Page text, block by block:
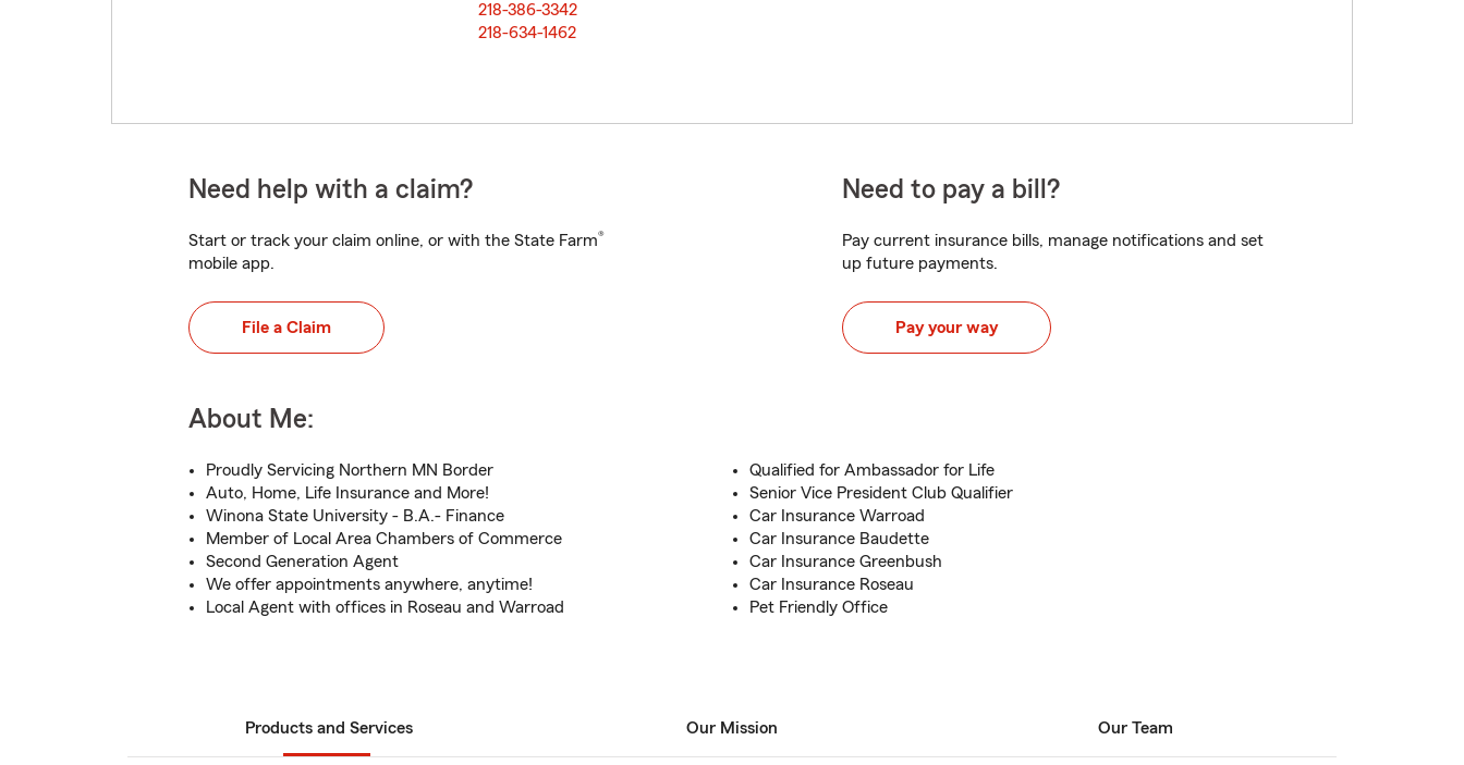
218-386-3342
218-634-1462
Need help with a claim?
Start or track your claim online, or with the State Farm®
mobile app.
File a Claim
Need to pay a bill?
Pay current insurance bills, manage notifications and set
up future payments.
Pay your way
About Me:
Proudly Servicing Northern MN Border
Auto, Home, Life Insurance and More!
Winona State University - B.A.- Finance
Member of Local Area Chambers of Commerce
Second Generation Agent
We offer appointments anywhere, anytime!
Local Agent with offices in Roseau and Warroad
Qualified for Ambassador for Life
Senior Vice President Club Qualifier
Car Insurance Warroad
Car Insurance Baudette
Car Insurance Greenbush
Car Insurance Roseau
Pet Friendly Office
Products and Services Our Mission Our Team